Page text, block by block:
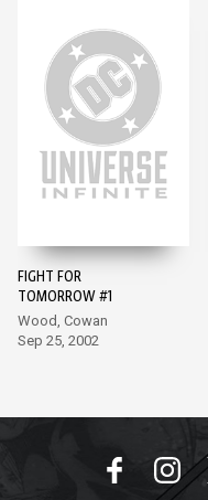
FIGHT FOR
TOMORROW #1
Wood, Cowan
Sep 25, 2002